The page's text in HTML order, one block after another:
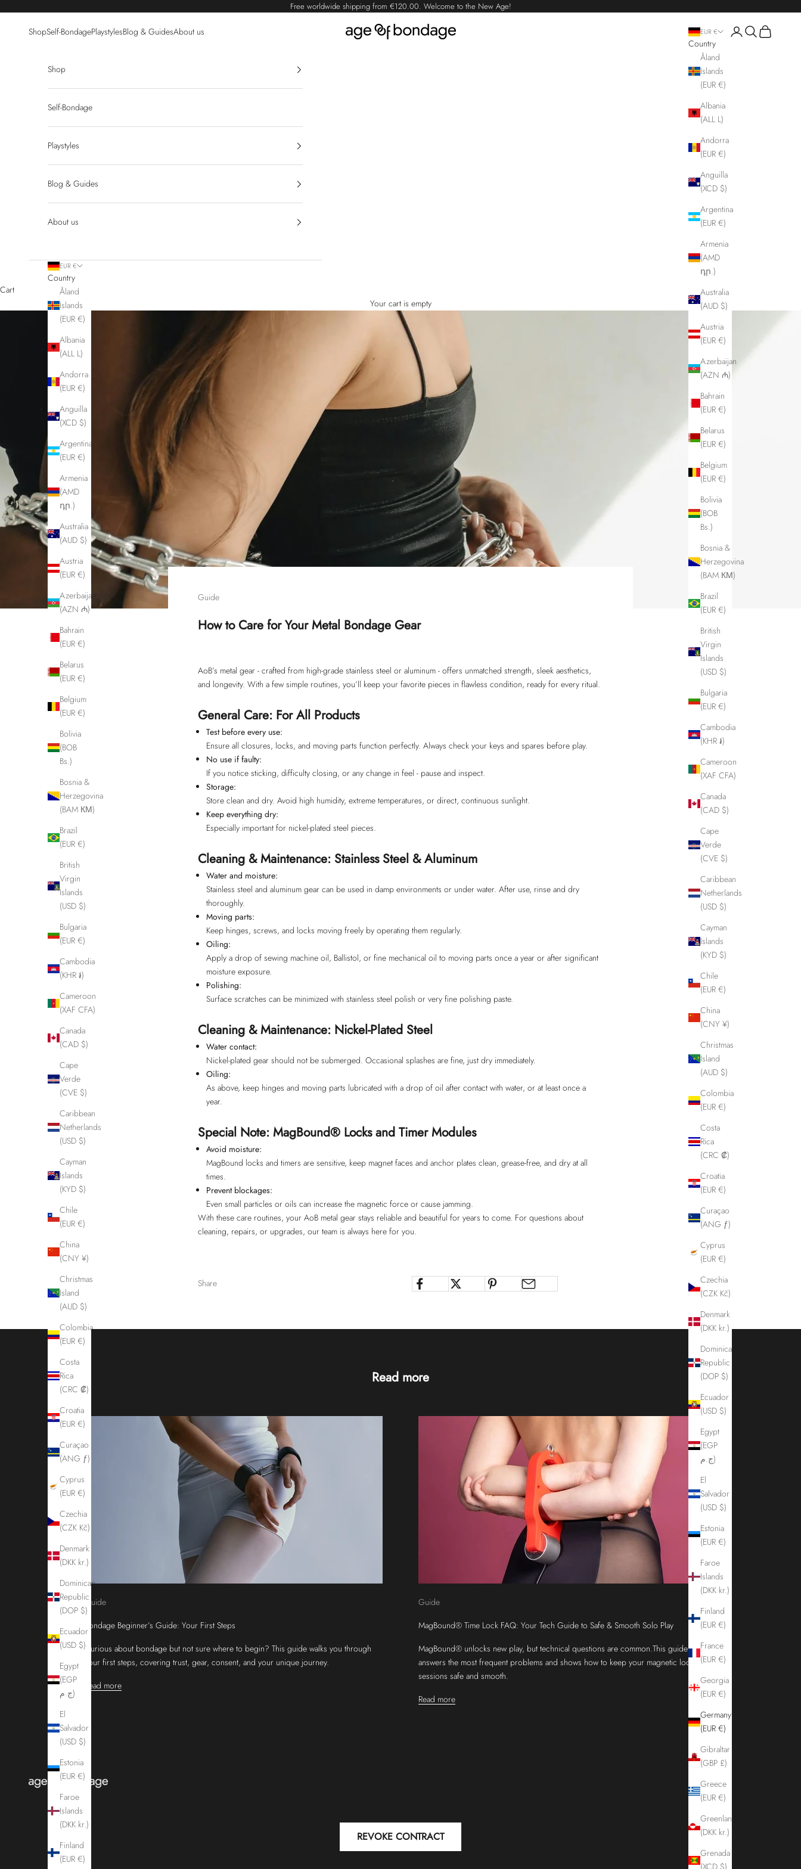
Free worldwide shipping from €120.00. Welcome to the New Age!
Age of Bondage
ShopSelf-BondagePlaystylesBlog & GuidesAbout us EUR €
Country
Åland
Islands
(EUR €)
Albania
(ALL L)
Andorra
(EUR €)
Anguilla
(XCD $)
Argentina
(EUR €)
Armenia
(AMD
դր.)
Australia
(AUD $)
Austria
(EUR €)
Azerbaijan
(AZN ₼)
Bahrain
(EUR €)
Belarus
(EUR €)
Belgium
(EUR €)
Bolivia
(BOB
Bs.)
Bosnia &
Herzegovina
(BAM КМ)
Brazil
(EUR €)
British
Virgin
Islands
(USD $)
Bulgaria
(EUR €)
Cambodia
(KHR ៛)
Cameroon
(XAF CFA)
Canada
(CAD $)
Cape
Verde
(CVE $)
Caribbean
Netherlands
(USD $)
Cayman
Islands
(KYD $)
Chile
(EUR €)
China
(CNY ¥)
Christmas
Island
(AUD $)
Colombia
(EUR €)
Costa
Rica
(CRC ₡)
Croatia
(EUR €)
Curaçao
(ANG ƒ)
Cyprus
(EUR €)
Czechia
(CZK Kč)
Denmark
(DKK kr.)
Dominican
Republic
(DOP $)
Ecuador
(USD $)
Egypt
(EGP
ج.م)
El
Salvador
(USD $)
Estonia
(EUR €)
Faroe
Islands
(DKK kr.)
Finland
(EUR €)
France
(EUR €)
Georgia
(EUR €)
Germany
(EUR €)
Gibraltar
(GBP £)
Greece
(EUR €)
Greenland
(DKK kr.)
Grenada
LoginSearchCart
Shop
Self-Bondage
Playstyles
Blog & Guides
About us
EUR €
Country
Åland
Islands
(EUR €)
Albania
(ALL L)
Andorra
(EUR €)
Anguilla
(XCD $)
Argentina
(EUR €)
Armenia
(AMD
դր.)
Australia
(AUD $)
Austria
(EUR €)
Azerbaijan
(AZN ₼)
Bahrain
(EUR €)
Belarus
(EUR €)
Belgium
(EUR €)
Bolivia
(BOB
Bs.)
Bosnia &
Herzegovina
(BAM КМ)
Brazil
(EUR €)
British
Virgin
Islands
(USD $)
Bulgaria
(EUR €)
Cambodia
(KHR ៛)
Cameroon
(XAF CFA)
Canada
(CAD $)
Cape
Verde
(CVE $)
Caribbean
Netherlands
(USD $)
Cayman
Islands
(KYD $)
Chile
(EUR €)
China
(CNY ¥)
Christmas
Island
(AUD $)
Colombia
(EUR €)
Costa
Rica
(CRC ₡)
Croatia
(EUR €)
Curaçao
(ANG ƒ)
Cyprus
(EUR €)
Czechia
(CZK Kč)
Denmark
(DKK kr.)
Dominican
Republic
(DOP $)
Ecuador
(USD $)
Egypt
(EGP
ج.م)
El
Salvador
(USD $)
Estonia
(EUR €)
Faroe
Islands
(DKK kr.)
Finland
(EUR €)
Cart
Your cart is empty
Guide
How to Care for Your Metal Bondage Gear
AoB’s metal gear - crafted from high-grade stainless steel or aluminum - offers unmatched strength, sleek aesthetics,
and longevity. With a few simple routines, you’ll keep your favorite pieces in flawless condition, ready for every ritual.
General Care: For All Products
Test before every use:
Ensure all closures, locks, and moving parts function perfectly. Always check your keys and spares before play.
No use if faulty:
If you notice sticking, difficulty closing, or any change in feel - pause and inspect.
Storage:
Store clean and dry. Avoid high humidity, extreme temperatures, or direct, continuous sunlight.
Keep everything dry:
Especially important for nickel-plated steel pieces.
Cleaning & Maintenance: Stainless Steel & Aluminum
Water and moisture:
Stainless steel and aluminum gear can be used in damp environments or under water. After use, rinse and dry
thoroughly.
Moving parts:
Keep hinges, screws, and locks moving freely by operating them regularly.
Oiling:
Apply a drop of sewing machine oil, Ballistol, or fine mechanical oil to moving parts once a year or after significant
moisture exposure.
Polishing:
Surface scratches can be minimized with stainless steel polish or very fine polishing paste.
Cleaning & Maintenance: Nickel-Plated Steel
Water contact:
Nickel-plated gear should not be submerged. Occasional splashes are fine, just dry immediately.
Oiling:
As above, keep hinges and moving parts lubricated with a drop of oil after contact with water, or at least once a
year.
Special Note: MagBound® Locks and Timer Modules
Avoid moisture:
MagBound locks and timers are sensitive, keep magnet faces and anchor plates clean, grease-free, and dry at all
times.
Prevent blockages:
Even small particles or oils can increase the magnetic force or cause jamming.
With these care routines, your AoB metal gear stays reliable and beautiful for years to come. For questions about
cleaning, repairs, or upgrades, our team is always here for you.
Share
Read more
Guide
Bondage Beginner’s Guide: Your First Steps
Curious about bondage but not sure where to begin? This guide walks you through
your first steps, covering trust, gear, consent, and your unique journey.
Read more
Guide
MagBound® Time Lock FAQ: Your Tech Guide to Safe & Smooth Solo Play
MagBound® unlocks new play, but technical questions are common.This guide
answers the most frequent problems and shows how to keep your magnetic lock
sessions safe and smooth.
Read more
REVOKE CONTRACT